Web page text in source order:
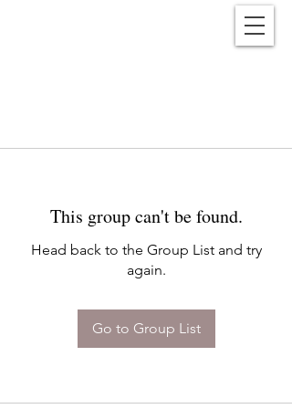
This group can't be found.
Head back to the Group List and try
again.
Go to Group List